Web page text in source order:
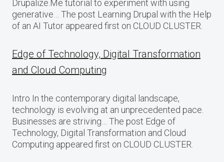
Drupalize.Me tutorial to experiment with using
generative… The post Learning Drupal with the Help
of an AI Tutor appeared first on CLOUD CLUSTER.
Edge of Technology, Digital Transformation
and Cloud Computing
Intro In the contemporary digital landscape,
technology is evolving at an unprecedented pace.
Businesses are striving… The post Edge of
Technology, Digital Transformation and Cloud
Computing appeared first on CLOUD CLUSTER.